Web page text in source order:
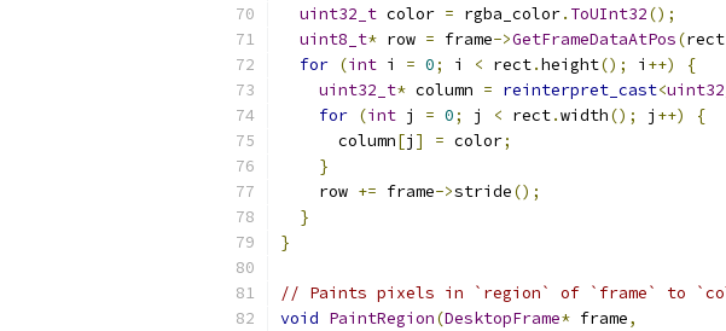
uint32_t color = rgba_color. ToUInt32();
uint8_t* row = frame->GetFrameDataAtPos(rect
for (int i = 0; i < rect.height(); i ++)
{
uint32_t* column = reinterpret_cast<
for (int j = 0; j < rect.width(); j ++)
{
      column
[j ] = color;
}
    row
+= frame->stride();
}
}
// Paints pixels in `region` of `frame` to
void PaintRegion(DesktopFrame* frame,